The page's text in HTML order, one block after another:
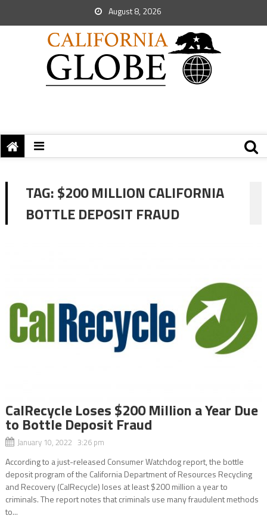
August 8, 2026
TAG:$200 MILLION CALIFORNIA
BOTTLE DEPOSIT FRAUD
CalRecycle Loses $200 Million a Year Due
to Bottle Deposit Fraud
January 10, 2022 3:26 pm
According to a just-released Consumer Watchdog report, the bottle
deposit program of the California Department of Resources Recycling
and Recovery (CalRecycle) loses at least $200 million a year to
criminals. The report notes that criminals use many fraudulent methods
to...